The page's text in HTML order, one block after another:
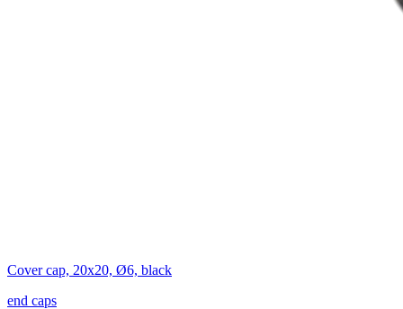
Cover cap, 20x20, Ø6, black
end caps